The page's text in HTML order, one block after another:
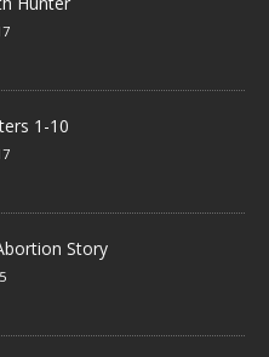
1-10
Story